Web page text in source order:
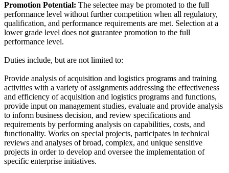
Promotion Potential: The selectee may be promoted to the full
performance level without further competition when all regulatory,
qualification, and performance requirements are met. Selection at a
lower grade level does not guarantee promotion to the full
performance level.
Duties include, but are not limited to:
Provide analysis of acquisition and logistics programs and training
activities with a variety of assignments addressing the effectiveness
and efficiency of acquisition and logistics programs and functions,
provide input on management studies, evaluate and provide analysis
to inform business decision, and review specifications and
requirements by performing analysis on capabilities, costs, and
functionality. Works on special projects, participates in technical
reviews and analyses of broad, complex, and unique sensitive
projects in order to develop and oversee the implementation of
specific enterprise initiatives.